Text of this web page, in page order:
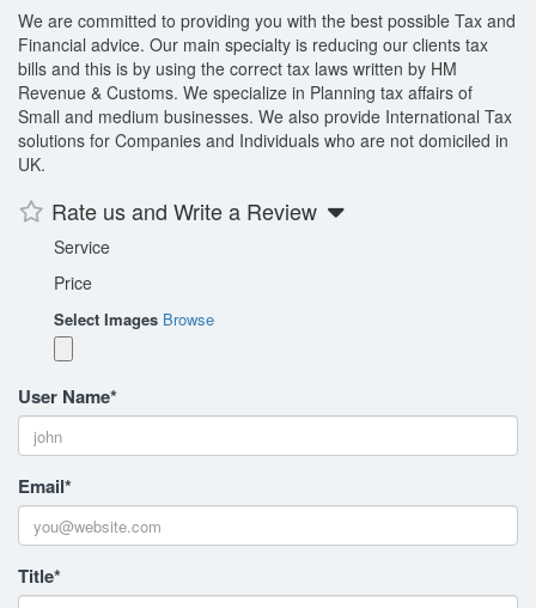
We are committed to providing you with the best possible Tax and
Financial advice. Our main specialty is reducing our clients tax
bills and this is by using the correct tax laws written by HM
Revenue & Customs. We specialize in Planning tax affairs of
Small and medium businesses. We also provide International Tax
solutions for Companies and Individuals who are not domiciled in
UK.
Rate us and Write a Review
Service
Price
Select Images Browse
User Name*
Email*
Title*